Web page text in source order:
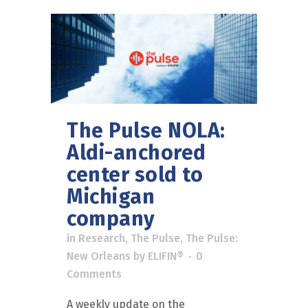
The Pulse NOLA:
Aldi-anchored
center sold to
Michigan
company
in Research, The Pulse, The Pulse:
New Orleans by ELIFIN®
0
Comments
A weekly update on the